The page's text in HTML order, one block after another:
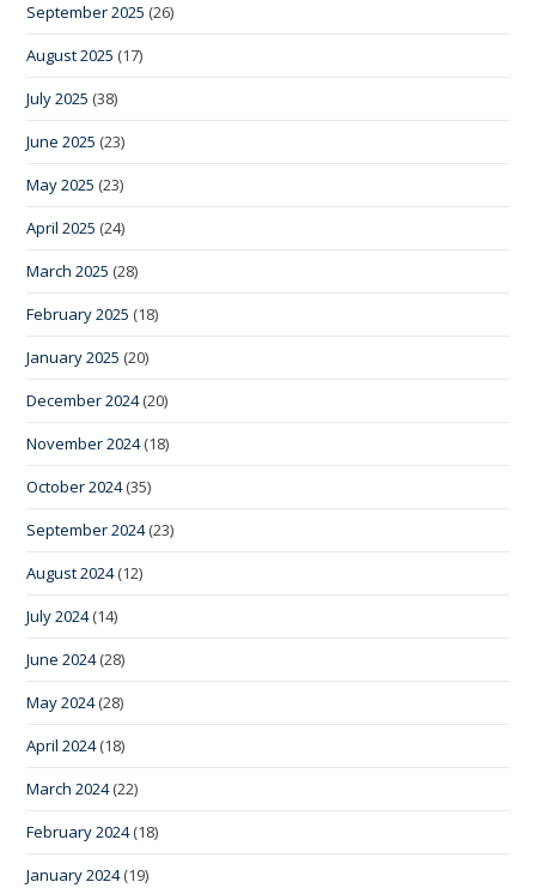
September 2025 (26)
August 2025 (17)
July 2025 (38)
June 2025 (23)
May 2025 (23)
April 2025 (24)
March 2025 (28)
February 2025 (18)
January 2025 (20)
December 2024(20)
November 2024(18)
October 2024(35)
September 2024(23)
August 2024(12)
July 2024(14)
June 2024(28)
May 2024(28)
April 2024(18)
March 2024(22)
February 2024(18)
January 2024(19)